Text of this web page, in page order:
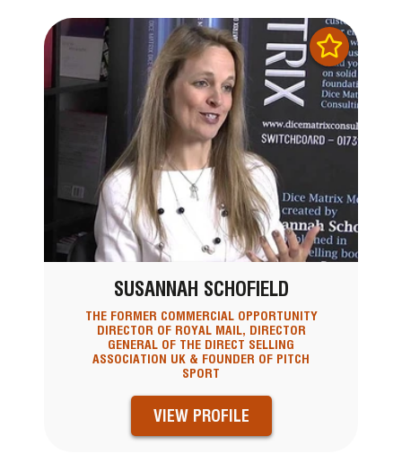
SUSANNAH SCHOFIELD
THE FORMER COMMERCIAL OPPORTUNITY
DIRECTOR OF ROYAL MAIL, DIRECTOR
GENERAL OF THE DIRECT SELLING
ASSOCIATION UK & FOUNDER OF PITCH
SPORT
VIEW PROFILE